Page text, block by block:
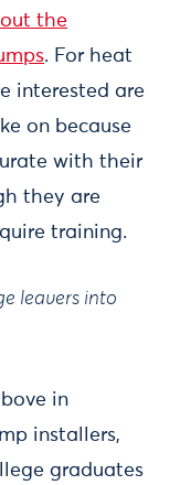
the
. For heat
interested are
on because
with their
they are
training.
leavers into
in
installers,
graduates